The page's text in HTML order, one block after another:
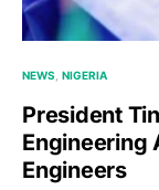
NEWS NIGERIA
President
Engineering
Engineers